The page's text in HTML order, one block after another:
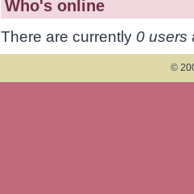
Who's online
There are currently 0 users
©